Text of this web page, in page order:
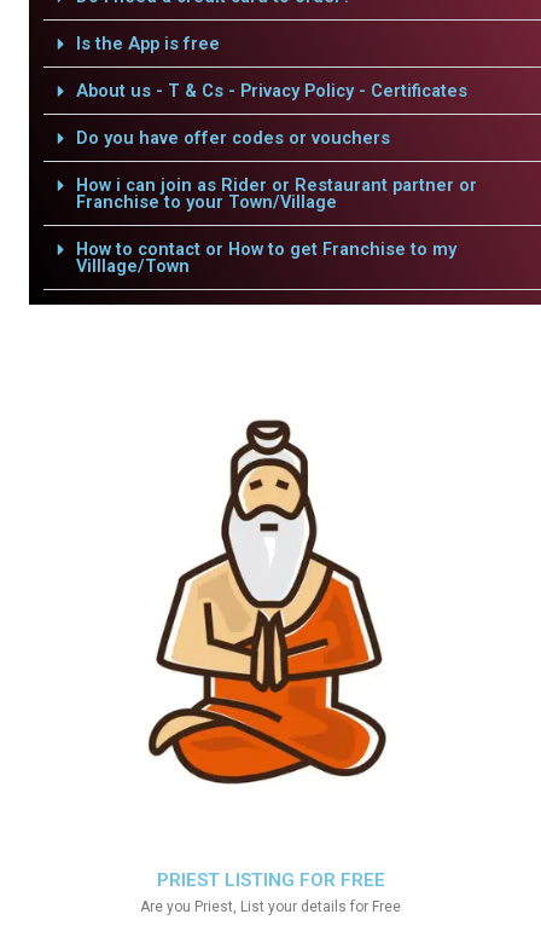
Is the App is free
About us - T & Cs - Privacy Policy - Certificates
Do you have offer codes or vouchers
How i can join as Rider or Restaurant partner or
Franchise to your Town/Village
How to contact or How to get Franchise to my
Villlage/Town
PRIEST LISTING FOR FREE
Are you Priest, List your details for Free